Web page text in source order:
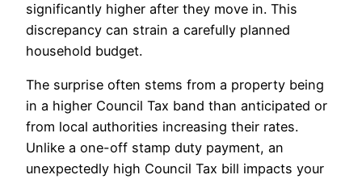
significantly higher after they move in. This
discrepancy can strain a carefully planned
household budget.
The surprise often stems from a property being
in a higher Council Tax band than anticipated or
from local authorities increasing their rates.
Unlike a one-off stamp duty payment, an
unexpectedly high Council Tax bill impacts your